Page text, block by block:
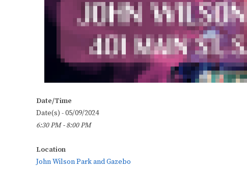
Date/Time
Date(s) - 05/09/2024
6:30 PM - 8:00 PM
Location
John Wilson Park and Gazebo